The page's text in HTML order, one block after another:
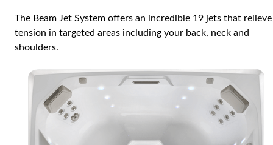
The Beam Jet System offers an incredible 19 jets that relieve
tension in targeted areas including your back, neck and
shoulders.